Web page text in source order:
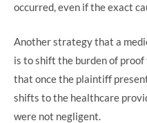
occurred, even if the exact
Another strategy that a
is to shift the burden of
that once the plaintiff
shifts to the healthcare
were not negligent.